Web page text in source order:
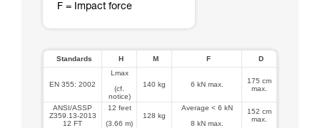
F = Impact force
Standards H M F D
EN 355: 2002
Lmax
(cf.
notice)
140 kg 6 kN max.
175 cm
max.
ANSI/ASSP
Z359.13-2013
12 FT
12 feet
(3.66 m)
128 kg
Average < 6 kN
8 kN max.
152 cm
max.